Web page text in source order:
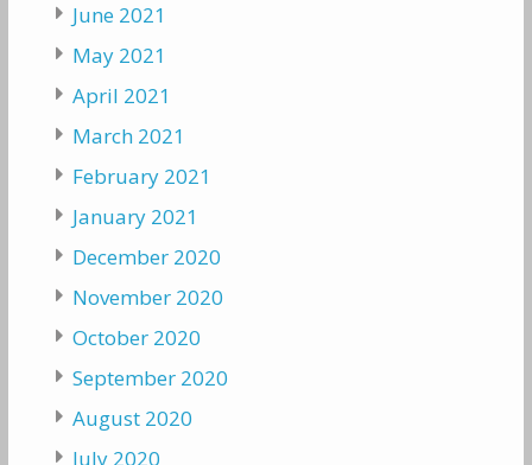
June 2021
May 2021
April 2021
March 2021
February 2021
January 2021
December 2020
November 2020
October 2020
September 2020
August 2020
July 2020